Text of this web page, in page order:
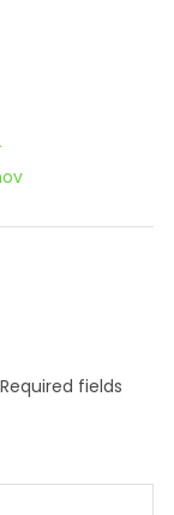
Required fields